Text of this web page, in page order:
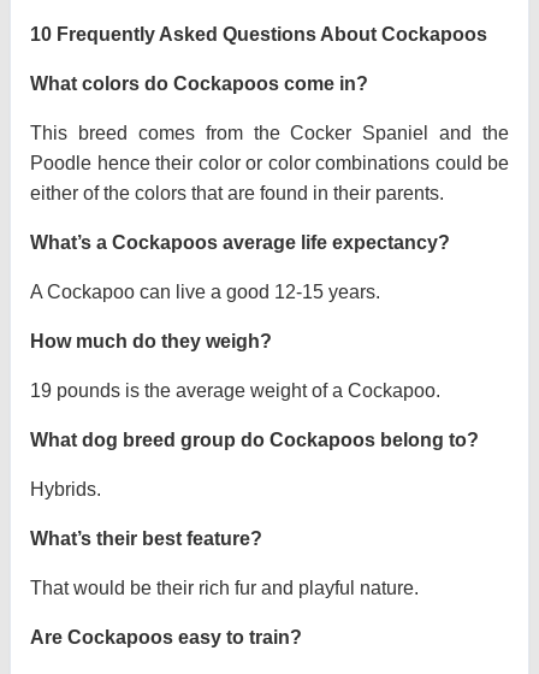
10 Frequently Asked Questions About Cockapoos
What colors do Cockapoos come in?
This breed comes from the Cocker Spaniel and the
Poodle hence their color or color combinations could be
either of the colors that are found in their parents.
What’s a Cockapoos average life expectancy?
A Cockapoo can live a good 12-15 years.
How much do they weigh?
19 pounds is the average weight of a Cockapoo.
What dog breed group do Cockapoos belong to?
Hybrids.
What’s their best feature?
That would be their rich fur and playful nature.
Are Cockapoos easy to train?